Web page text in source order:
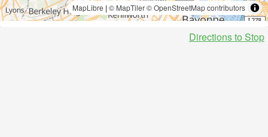
MapLibre | © MapTiler© OpenStreetMap contributors
Directions to Stop